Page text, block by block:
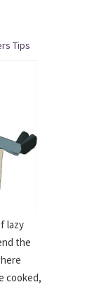
Tips
lazy
the
cooked,